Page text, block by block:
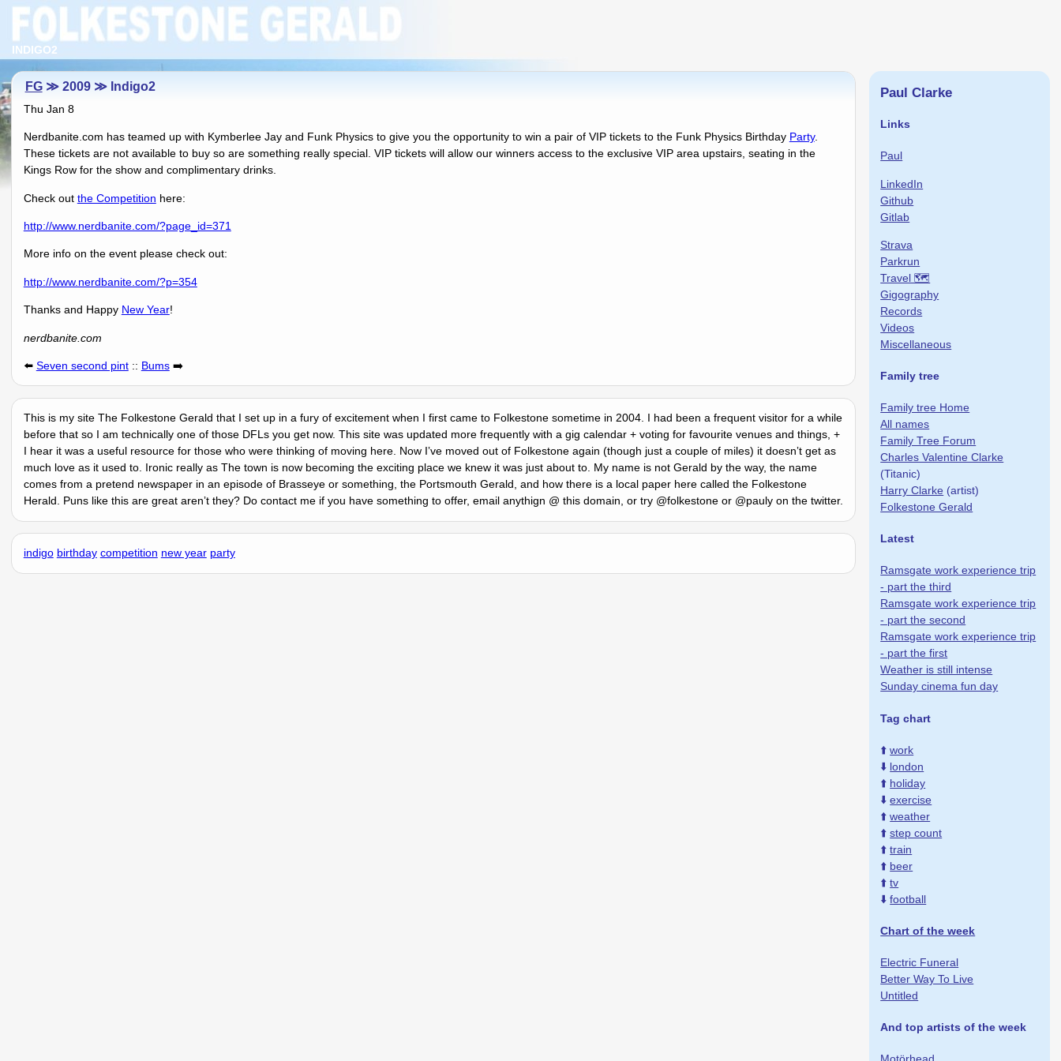
INDIGO2
FG≫ 2009 ≫ Indigo2
Thu Jan 8
Nerdbanite.com has teamed up with Kymberlee Jay and Funk Physics to give you the opportunity to win a pair of VIP tickets to the Funk Physics Birthday Party.
These tickets are not available to buy so are something really special. VIP tickets will allow our winners access to the exclusive VIP area upstairs, seating in the
Kings Row for the show and complimentary drinks.
Check out the Competition here:
http://www.nerdbanite.com/?page_id=371
More info on the event please check out:
http://www.nerdbanite.com/?p=354
Thanks and Happy New Year!
nerdbanite.com
⬅️ Seven second pint:: Bums➡️
This is my site The Folkestone Gerald that I set up in a fury of excitement when I first came to Folkestone sometime in 2004. I had been a frequent visitor for a while
before that so I am technically one of those DFLs you get now. This site was updated more frequently with a gig calendar + voting for favourite venues and things, +
I hear it was a useful resource for those who were thinking of moving here. Now Iʼve moved out of Folkestone again (though just a couple of miles) it doesnʼt get as
much love as it used to. Ironic really as The town is now becoming the exciting place we knew it was just about to. My name is not Gerald by the way, the name
comes from a pretend newspaper in an episode of Brasseye or something, the Portsmouth Gerald, and how there is a local paper here called the Folkestone
Herald. Puns like this are great arenʼt they? Do contact me if you have something to offer, email anythign @ this domain, or try @folkestone or @pauly on the twitter.
indigo birthday competition new year party
Paul Clarke
Links
Paul
LinkedIn
Github
Gitlab
Strava
Parkrun
Travel 🗺
Gigography
Records
Videos
Miscellaneous
Family tree
Family tree Home
All names
Family Tree Forum
Charles Valentine Clarke
(Titanic)
Harry Clarke (artist)
Folkestone Gerald
Latest
Ramsgate work experience trip
- part the third
Ramsgate work experience trip
- part the second
Ramsgate work experience trip
- part the first
Weather is still intense
Sunday cinema fun day
Tag chart
⬆️work
⬇️ london
⬆️ holiday
⬇️exercise
⬆️weather
⬆️step count
⬆️train
⬆️ beer
⬆️tv
⬇️football
Chart of the week
Electric Funeral
Better Way To Live
Untitled
And top artists of the week